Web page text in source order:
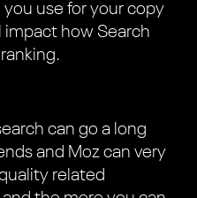
use for your copy
impact how Search
can go a long
and Moz can very
related